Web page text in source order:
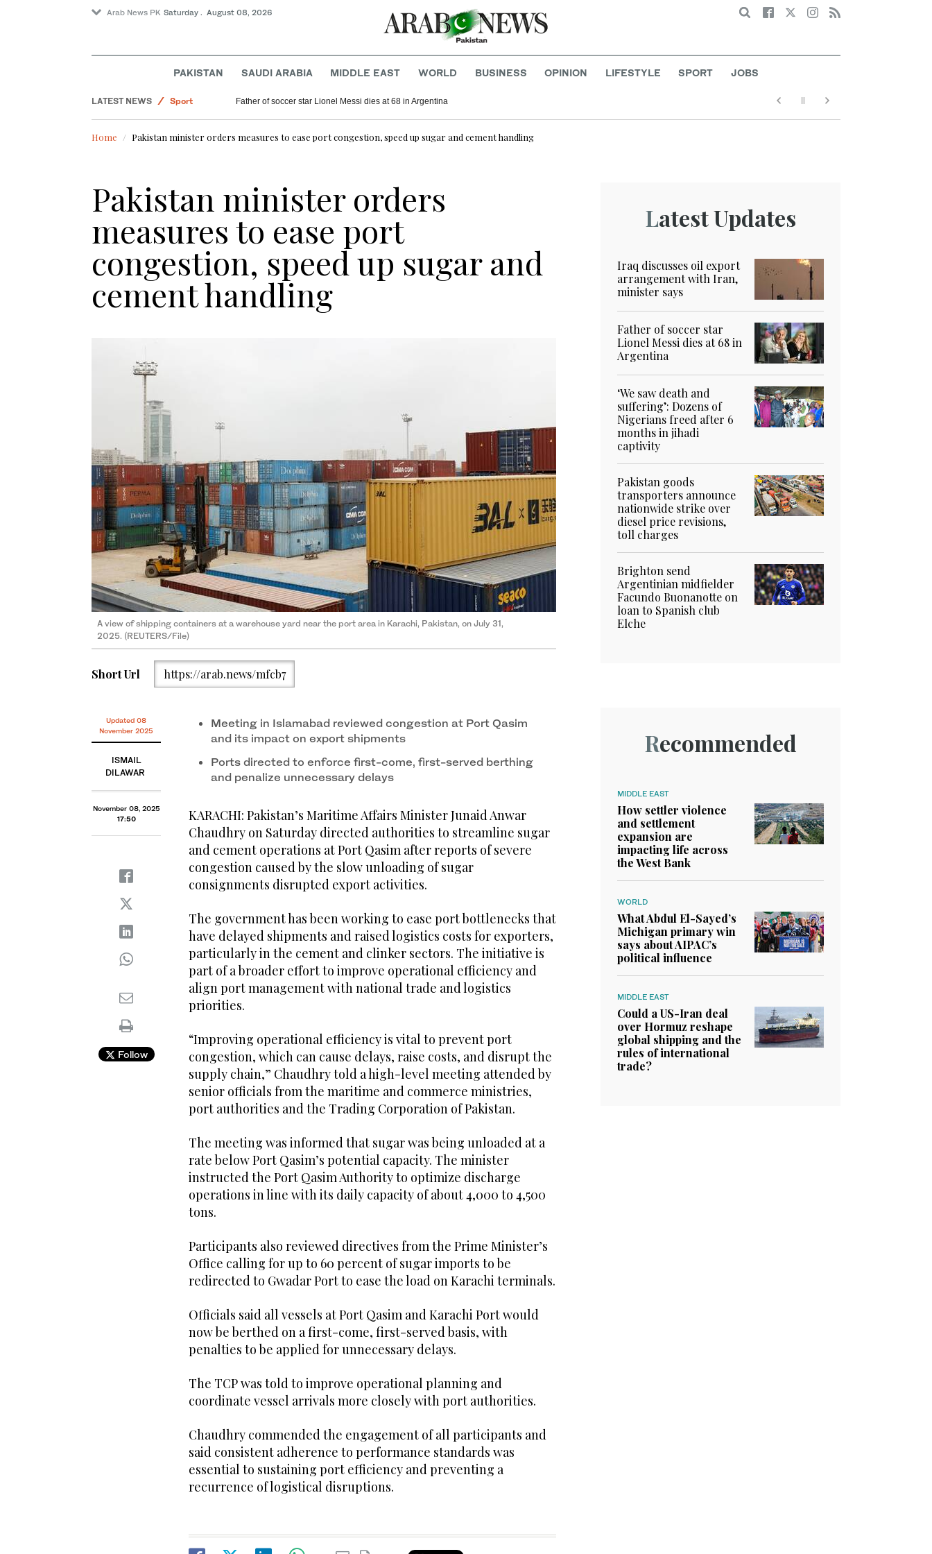
Arab News PK Saturday . August 08, 2026 Search
PAKISTAN SAUDI ARABIA MIDDLE EAST WORLD BUSINESS OPINION LIFESTYLE SPORT JOBS
LATEST NEWS
Lifestyle
Sport
Father of soccer star Lionel Messi dies at 68 in Argentina
Home Pakistan minister orders measures to ease port congestion, speed up sugar and cement handling
Pakistan minister orders
measures to ease port
congestion, speed up sugar and
cement handling
A view of shipping containers at a warehouse yard near the port area in Karachi, Pakistan, on July 31,
2025. (REUTERS/File)
Short Url https://arab.news/mfcb7
Updated 08
November 2025
ISMAIL
DILAWAR
November 08, 2025
17:50
Follow
Meeting in Islamabad reviewed congestion at Port Qasim
and its impact on export shipments
Ports directed to enforce first-come, first-served berthing
and penalize unnecessary delays
KARACHI: Pakistan’s Maritime Affairs Minister Junaid Anwar
Chaudhry on Saturday directed authorities to streamline sugar
and cement operations at Port Qasim after reports of severe
congestion caused by the slow unloading of sugar
consignments disrupted export activities.
The government has been working to ease port bottlenecks that
have delayed shipments and raised logistics costs for exporters,
particularly in the cement and clinker sectors. The initiative is
part of a broader effort to improve operational efficiency and
align port management with national trade and logistics
priorities.
“Improving operational efficiency is vital to prevent port
congestion, which can cause delays, raise costs, and disrupt the
supply chain,” Chaudhry told a high-level meeting attended by
senior officials from the maritime and commerce ministries,
port authorities and the Trading Corporation of Pakistan.
The meeting was informed that sugar was being unloaded at a
rate below Port Qasim’s potential capacity. The minister
instructed the Port Qasim Authority to optimize discharge
operations in line with its daily capacity of about 4,000 to 4,500
tons.
Participants also reviewed directives from the Prime Minister’s
Office calling for up to 60 percent of sugar imports to be
redirected to Gwadar Port to ease the load on Karachi terminals.
Officials said all vessels at Port Qasim and Karachi Port would
now be berthed on a first-come, first-served basis, with
penalties to be applied for unnecessary delays.
The TCP was told to improve operational planning and
coordinate vessel arrivals more closely with port authorities.
Chaudhry commended the engagement of all participants and
said consistent adherence to performance standards was
essential to sustaining port efficiency and preventing a
recurrence of logistical disruptions.
Latest Updates
Iraq discusses oil export
arrangement with Iran,
minister says
Father of soccer star
Lionel Messi dies at 68 in
Argentina
‘We saw death and
suffering’: Dozens of
Nigerians freed after 6
months in jihadi
captivity
Pakistan goods
transporters announce
nationwide strike over
diesel price revisions,
toll charges
Brighton send
Argentinian midfielder
Facundo Buonanotte on
loan to Spanish club
Elche
Recommended
MIDDLE EAST
How settler violence
and settlement
expansion are
impacting life across
the West Bank
WORLD
What Abdul El-Sayed’s
Michigan primary win
says about AIPAC’s
political influence
MIDDLE EAST
Could a US-Iran deal
over Hormuz reshape
global shipping and the
rules of international
trade?